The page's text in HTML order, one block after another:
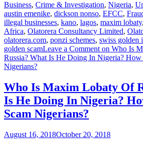
Business, Crime & Investigation, Nigeria,
austin emenike, dickson nonso, EFCC,
illegal businesses, kano, lagos, maxim lobaty,
Africa, Olatorera Consultancy Limited,
olatorera.com, ponzi schemes, swiss golden
golden scamLeave a Comment on Who Is
Russia? What Is He Doing In Nigeria?
Nigerians?
Who Is Maxim Lobaty Of
Is He Doing In Nigeria?
Scam Nigerians?
August 16, 2018October 20, 2018